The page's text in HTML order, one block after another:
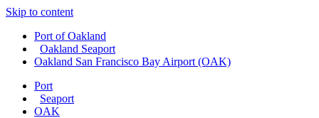
Skip to content
Port of Oakland
Oakland Seaport
Oakland San Francisco Bay Airport (OAK)
Port
Seaport
OAK